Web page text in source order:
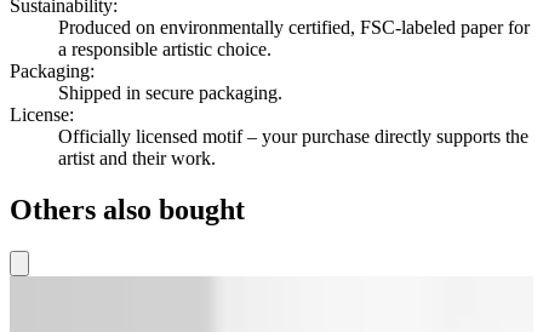
Sustainability:
Produced on environmentally certified, FSC-labeled paper for
a responsible artistic choice.
Packaging:
Shipped in secure packaging.
License:
Officially licensed motif – your purchase directly supports the
artist and their work.
Others also bought